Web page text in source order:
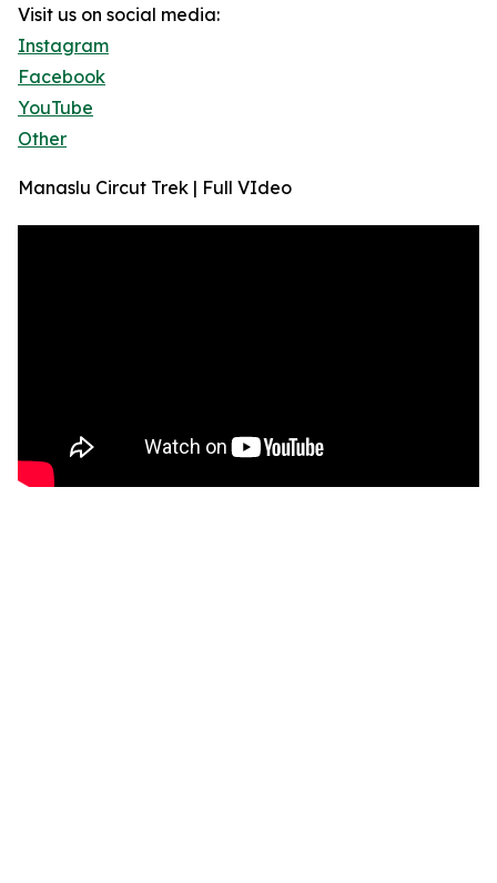
Visit us on social media:
Instagram
Facebook
YouTube
Other
Manaslu Circut Trek | Full VIdeo